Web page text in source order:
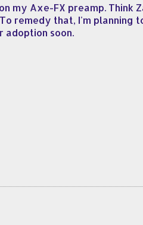
my Axe-FX preamp. Think
remedy that, I'm planning
adoption soon.